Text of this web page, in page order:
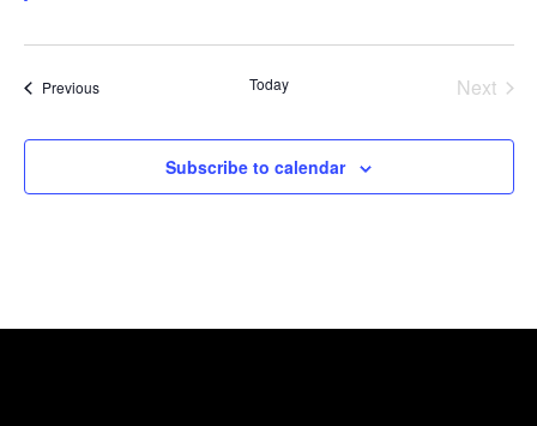
PreviousEvents Today
Next
Subscribe to calendar